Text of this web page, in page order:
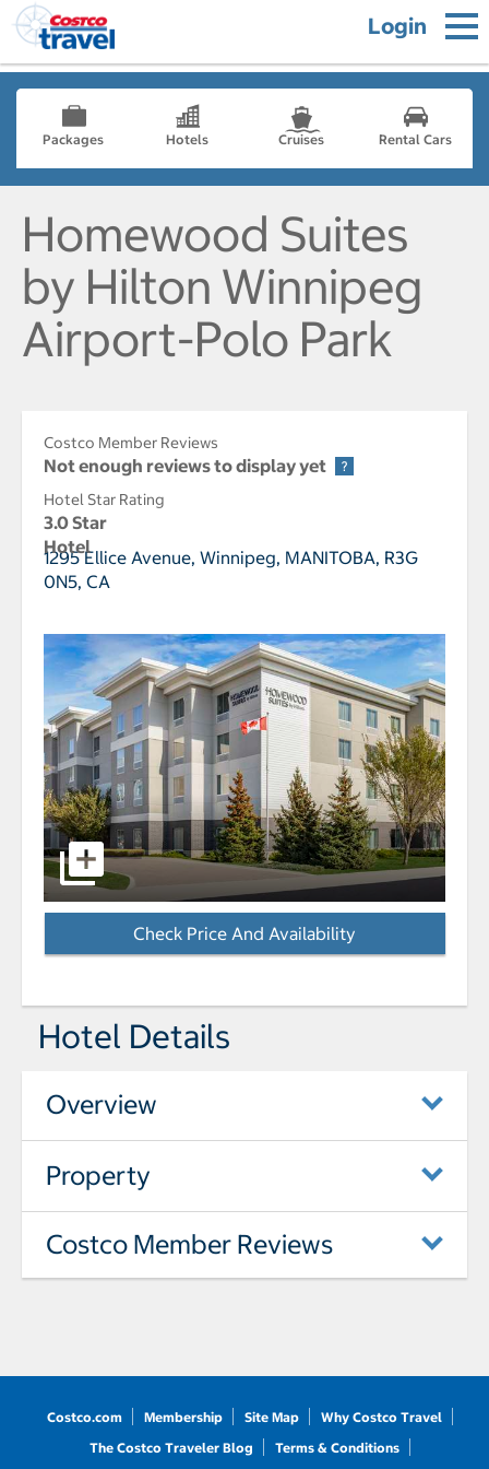
Login
Packages Hotels Cruises Rental Cars
Homewood Suites
by Hilton Winnipeg
Airport-Polo Park
Costco Member Reviews
Not enough reviews to display yet
Hotel Star Rating
3.0 Star
Hotel
1295 Ellice Avenue, Winnipeg, MANITOBA, R3G
0N5, CA
select to open Homewood Suites by Hilton
Check Price And Availability
Hotel Details
Overview
Property
Costco Member Reviews
Costco.com Membership Site Map
Why Costco Travel
The Costco Traveler Blog
Terms & Conditions